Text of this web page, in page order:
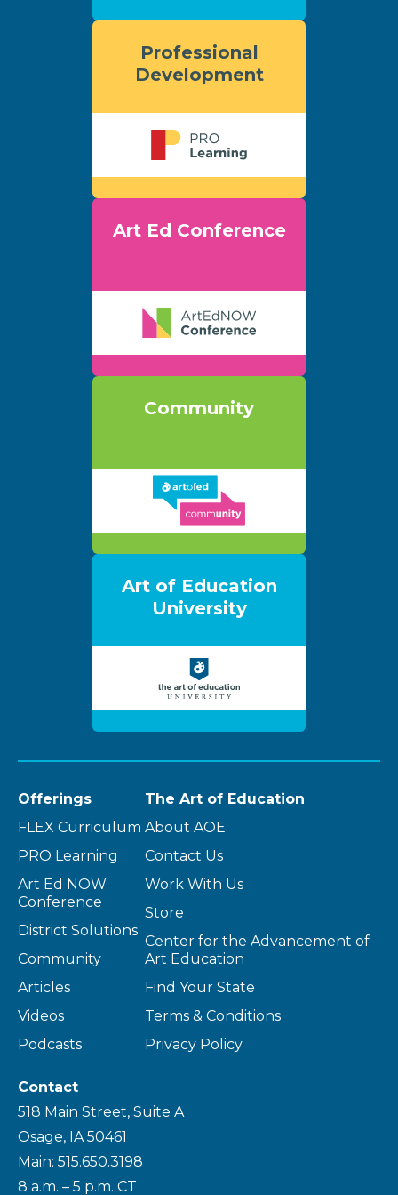
Professional
Development
Art Ed Conference
Community
Art of Education
University
Offerings
FLEX Curriculum
PRO Learning
Art Ed NOW
Conference
District Solutions
Community
Articles
Videos
Podcasts
The Art of Education
About AOE
Contact Us
Work With Us
Store
Center for the Advancement of
Art Education
Find Your State
Terms & Conditions
Privacy Policy
Contact
518 Main Street, Suite A
Osage, IA 50461
Main: 515.650.3198
8 a.m. – 5 p.m. CT